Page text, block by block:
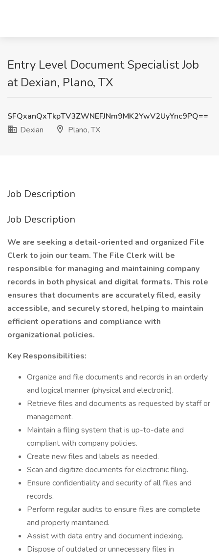
Entry Level Document Specialist Job
at Dexian, Plano, TX
SFQxanQxTkpTV3ZWNEFJNm9MK2YwV2UyYnc9PQ==
Dexian
Plano, TX
Job Description
Job Description
We are seeking a detail-oriented and organized File
Clerk to join our team. The File Clerk will be
responsible for managing and maintaining company
records in both physical and digital formats. This role
ensures that documents are accurately filed, easily
accessible, and securely stored, helping to maintain
efficient operations and compliance with
organizational policies.
Key Responsibilities:
Organize and file documents and records in an orderly
and logical manner (physical and electronic).
Retrieve files and documents as requested by staff or
management.
Maintain a filing system that is up-to-date and
compliant with company policies.
Create new files and labels as needed.
Scan and digitize documents for electronic filing.
Ensure confidentiality and security of all files and
records.
Perform regular audits to ensure files are complete
and properly maintained.
Assist with data entry and document indexing.
Dispose of outdated or unnecessary files in